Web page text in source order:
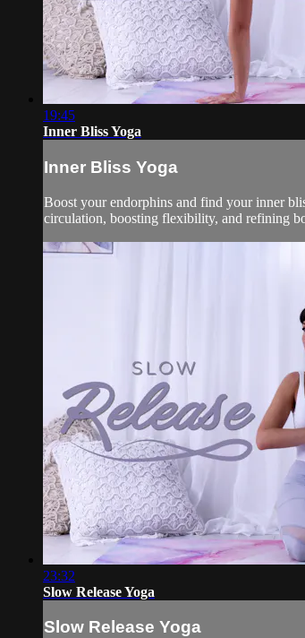
19:45
Inner Bliss Yoga
Inner Bliss Yoga
Boost your endorphins and find your inner
circulation, boosting flexibility, and refining
23:32
Slow Release Yoga
Slow Release Yoga